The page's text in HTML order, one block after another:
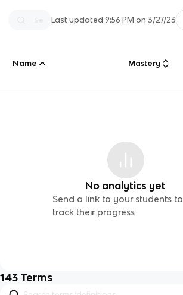
Last updated9:56 PM on 3/27/23
Name Mastery
No analytics yet
Send a link to your students to
track their progress
143 Terms